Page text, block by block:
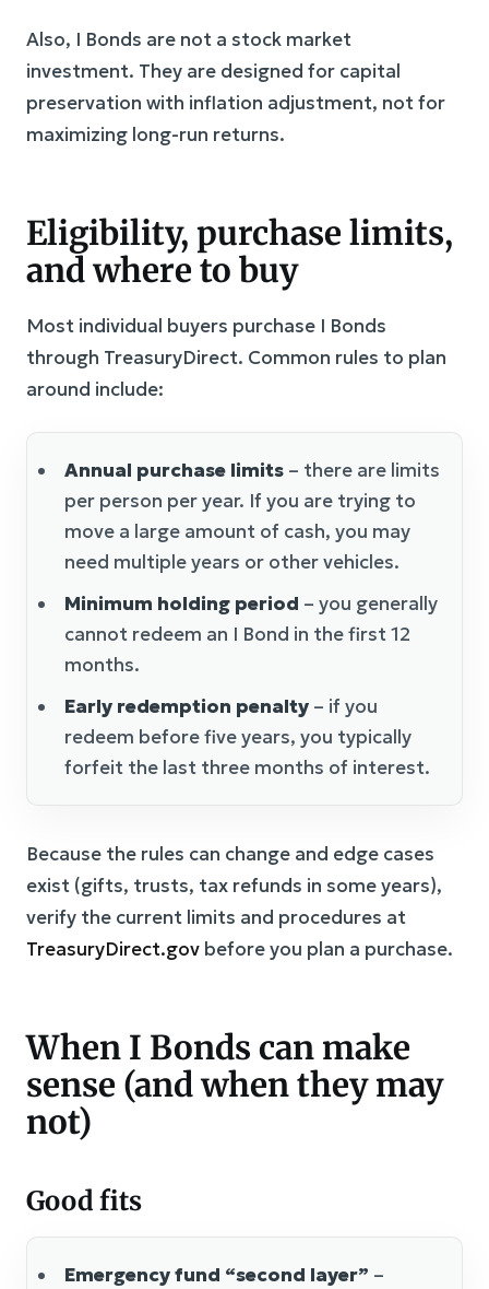
Also, I Bonds are not a stock market
investment. They are designed for capital
preservation with inflation adjustment, not for
maximizing long-run returns.
Eligibility, purchase limits,
and where to buy
Most individual buyers purchase I Bonds
through TreasuryDirect. Common rules to plan
around include:
Annual purchase limits – there are limits
per person per year. If you are trying to
move a large amount of cash, you may
need multiple years or other vehicles.
Minimum holding period – you generally
cannot redeem an I Bond in the first 12
months.
Early redemption penalty – if you
redeem before five years, you typically
forfeit the last three months of interest.
Because the rules can change and edge cases
exist (gifts, trusts, tax refunds in some years),
verify the current limits and procedures at
TreasuryDirect.gov before you plan a purchase.
When I Bonds can make
sense (and when they may
not)
Good fits
Emergency fund “second layer” –